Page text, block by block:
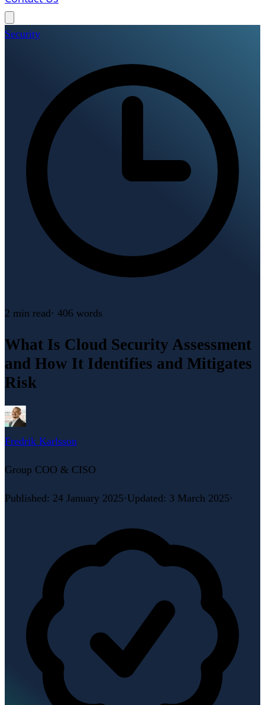
Security
2 min read· 406 words
What Is Cloud Security Assessment
and How It Identifies and Mitigates
Risk
Fredrik Karlsson
Group COO & CISO
Published: 24 January 2025·Updated: 3 March 2025·